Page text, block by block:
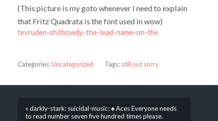
(This picture is my goto whenever I need to explain
that Fritz Quadrata is the font used in wow)
tevruden-shithowdy-the-lead-name-on-the
Categories:Uncategorized Tags: still not sorry
« darkly-stark: suicidal-music: ♠️ Aces Everyone needs
to read number seven five hundred times please.